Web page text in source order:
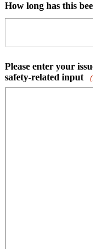
slash
YYYY
How long has this
Please enter your
safety-related input